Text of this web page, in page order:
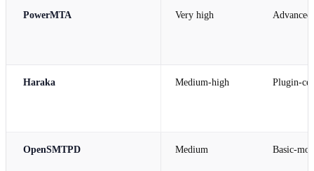
PowerMTA Very high Advanced
Haraka Medium-high Plugin-
OpenSMTPD Medium Basic-